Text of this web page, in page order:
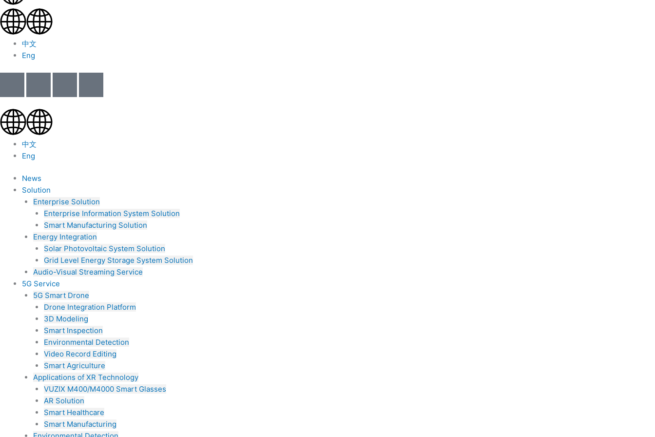
中文
Eng
中文
Eng
News
Solution
Enterprise Solution
Enterprise Information System Solution
Smart Manufacturing Solution
Energy Integration
Solar Photovoltaic System Solution
Grid Level Energy Storage System Solution
Audio-Visual Streaming Service
5G Service
5G Smart Drone
Drone Integration Platform
3D Modeling
Smart Inspection
Environmental Detection
Video Record Editing
Smart Agriculture
Applications of XR Technology
VUZIX M400/M4000 Smart Glasses
AR Solution
Smart Healthcare
Smart Manufacturing